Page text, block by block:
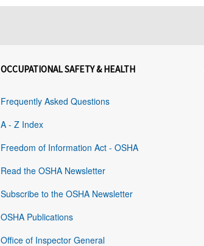
OCCUPATIONAL SAFETY & HEALTH
Frequently Asked Questions
A - Z Index
Freedom of Information Act - OSHA
Read the OSHA Newsletter
Subscribe to the OSHA Newsletter
OSHA Publications
Office of Inspector General